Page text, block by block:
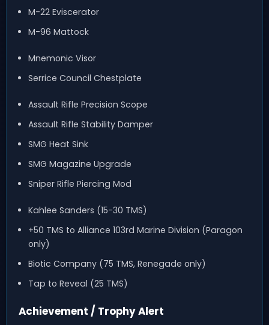
M-22 Eviscerator
M-96 Mattock
Mnemonic Visor
Serrice Council Chestplate
Assault Rifle Precision Scope
Assault Rifle Stability Damper
SMG Heat Sink
SMG Magazine Upgrade
Sniper Rifle Piercing Mod
Kahlee Sanders (15-30 TMS)
+50 TMS to Alliance 103rd Marine Division (Paragon
only)
Biotic Company (75 TMS, Renegade only)
Tap to Reveal (25 TMS)
Achievement / Trophy Alert